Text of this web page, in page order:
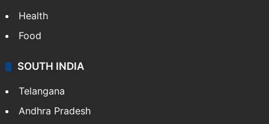
Health
Food
SOUTH INDIA
Telangana
Andhra Pradesh